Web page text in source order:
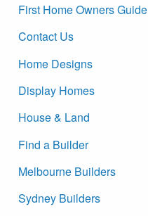
First Home Owners Guide
Contact Us
Home Designs
Display Homes
House & Land
Find a Builder
Melbourne Builders
Sydney Builders